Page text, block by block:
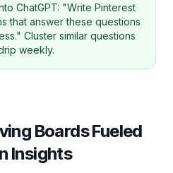
ChatGPT: "Write Pinterest
that answer these questions
Cluster similar questions
weekly.
Boards Fueled
Insights